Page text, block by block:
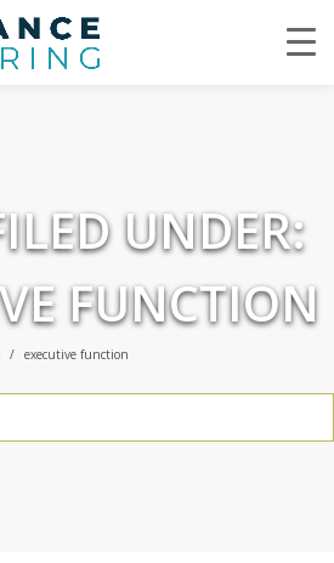
UNDER:
FUNCTION
executive function